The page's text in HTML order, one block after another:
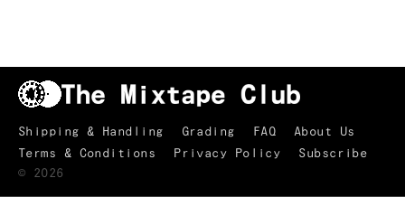
Shipping & Handling Grading FAQ
About Us
Terms & Conditions
Privacy Policy
Subscribe
© 2026
TRACKLIST